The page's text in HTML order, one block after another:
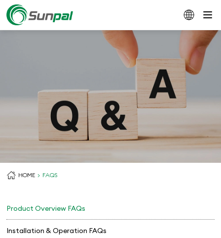
HOME FAQS
Product Overview FAQs
Installation & Operation FAQs